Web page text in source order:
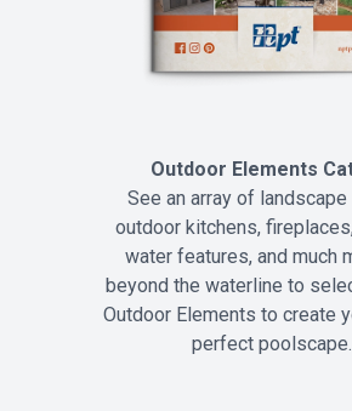
Outdoor Elements
See an array of
outdoor kitchens,
water features, and much
beyond the waterline to
Outdoor Elements to create
perfect poolscape.